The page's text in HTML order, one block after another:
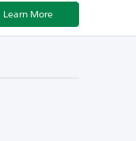
Learn More